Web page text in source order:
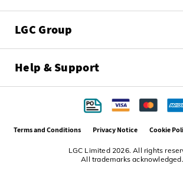
LGC Group
Help & Support
LGC Limited 2026. All rights
All trademarks acknowledged.
Terms and Conditions Privacy Notice Cookie